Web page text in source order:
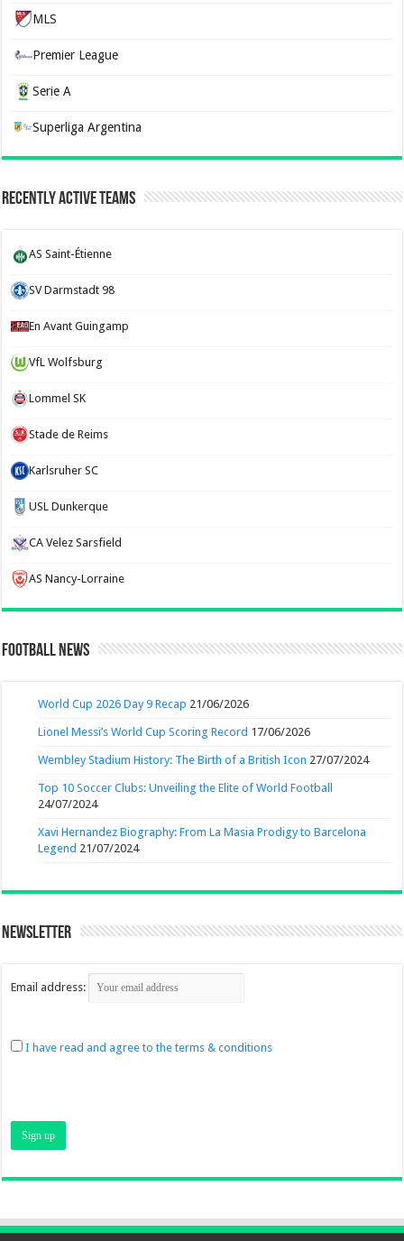
MLS
Premier League
Serie A
Superliga Argentina
Recently Active Teams
AS Saint-Étienne
SV Darmstadt 98
En Avant Guingamp
VfL Wolfsburg
Lommel SK
Stade de Reims
Karlsruher SC
USL Dunkerque
CA Velez Sarsfield
AS Nancy-Lorraine
Football News
World Cup 2026 Day 9 Recap 21/06/2026
Lionel Messi’s World Cup Scoring Record 17/06/2026
Wembley Stadium History: The Birth of a British Icon 27/07/2024
Top 10 Soccer Clubs: Unveiling the Elite of World Football
24/07/2024
Xavi Hernandez Biography: From La Masia Prodigy to Barcelona
Legend 21/07/2024
Newsletter
Email address:
I have read and agree to the terms & conditions